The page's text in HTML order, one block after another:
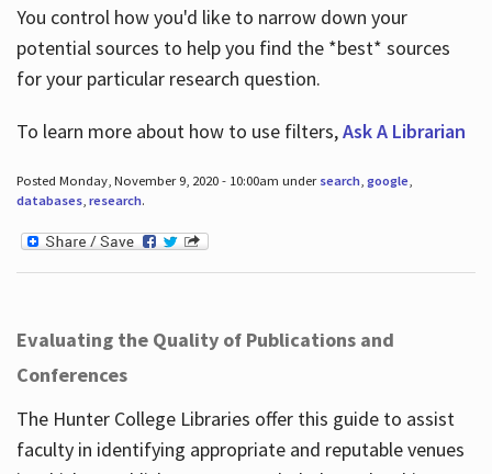
You control how you'd like to narrow down your
potential sources to help you find the *best* sources
for your particular research question.
To learn more about how to use filters,Ask A Librarian
Posted Monday, November 9, 2020 - 10:00am under search, google,
databases, research.
Evaluating the Quality of Publications and
Conferences
The Hunter College Libraries offer this guide to assist
faculty in identifying appropriate and reputable venues